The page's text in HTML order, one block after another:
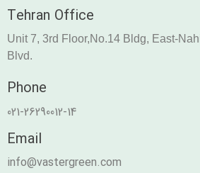
Tehran Office
Unit 7, 3rd Floor,No.14 Bldg, East-
Blvd.
Phone
021-26290012-14
Email
info@vastergreen.com